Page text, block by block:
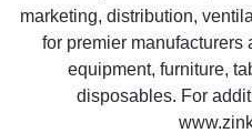
marketing, distribution,
for premier manufacturers
equipment, furniture,
disposables. For